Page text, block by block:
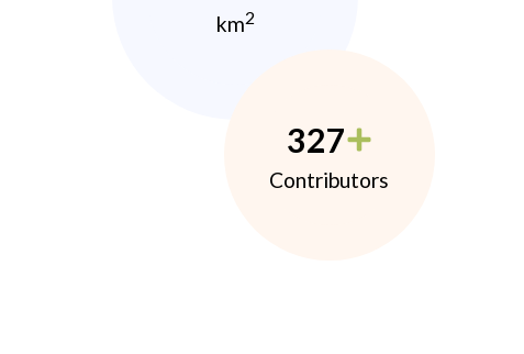
km2
327
Contributors